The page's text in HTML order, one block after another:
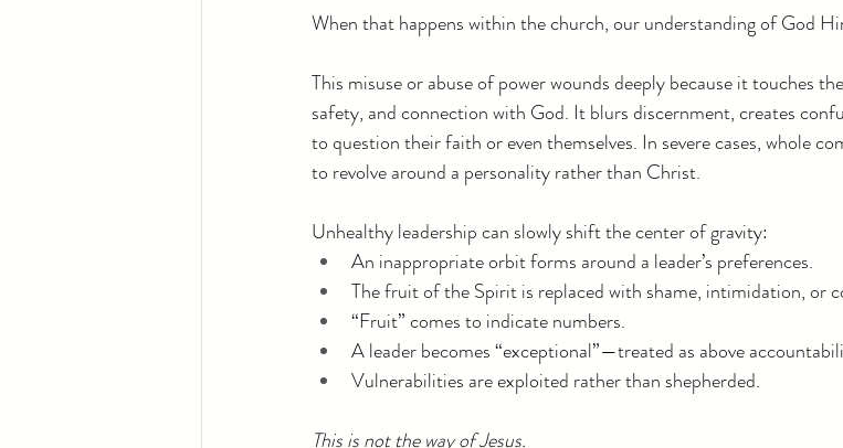
When that happens within the church, our understanding of God
This misuse or abuse of power wounds deeply because it touches
safety, and connection with God. It blurs discernment, creates
to question their faith or even themselves. In severe cases, whole
to revolve around a personality rather than Christ.
Unhealthy leadership can slowly shift the center of gravity:
An inappropriate orbit forms around a leader’s preferences.
The fruit of the Spirit is replaced with shame, intimidation, or
“Fruit” comes to indicate numbers.
A leader becomes “exceptional”—treated as above
Vulnerabilities are exploited rather than shepherded.
This is not the way of Jesus.